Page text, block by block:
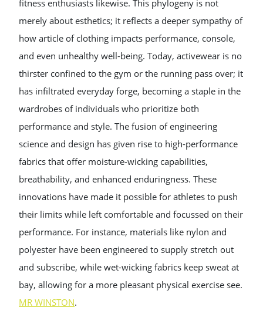
fitness enthusiasts likewise. This phylogeny is not
merely about esthetics; it reflects a deeper sympathy of
how article of clothing impacts performance, console,
and even unhealthy well-being. Today, activewear is no
thirster confined to the gym or the running pass over; it
has infiltrated everyday forge, becoming a staple in the
wardrobes of individuals who prioritize both
performance and style. The fusion of engineering
science and design has given rise to high-performance
fabrics that offer moisture-wicking capabilities,
breathability, and enhanced enduringness. These
innovations have made it possible for athletes to push
their limits while left comfortable and focussed on their
performance. For instance, materials like nylon and
polyester have been engineered to supply stretch out
and subscribe, while wet-wicking fabrics keep sweat at
bay, allowing for a more pleasant physical exercise see.
MR WINSTON.